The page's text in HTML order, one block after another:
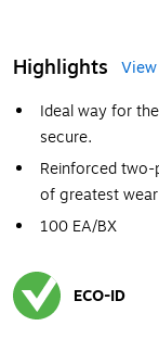
Highlights
Ideal way for
secure.
Reinforced
of greatest wear
100 EA/BX
ECO-ID